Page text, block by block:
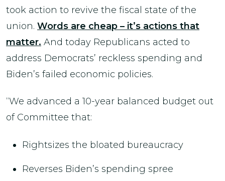
took action to revive the fiscal state of the
union. Words are cheap – it’s actions that
matter. And today Republicans acted to
address Democrats’ reckless spending and
Biden’s failed economic policies.
“We advanced a 10-year balanced budget out
of Committee that:
Rightsizes the bloated bureaucracy
Reverses Biden’s spending spree